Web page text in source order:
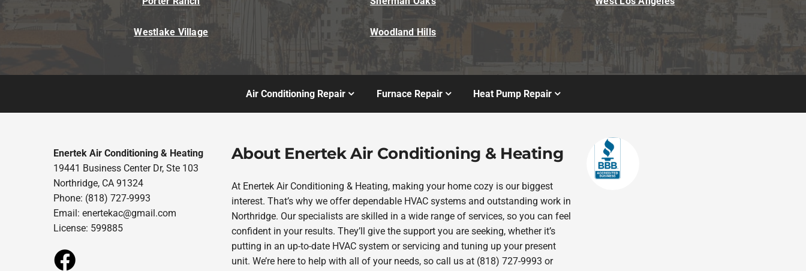
Westlake Village Woodland Hills
Air Conditioning Repair Furnace Repair Heat Pump Repair
Enertek Air Conditioning & Heating
19441 Business Center Dr, Ste 103
Northridge, CA 91324
Phone: (818) 727-9993
Email:enertekac@gmail.com
License: 599885
About Enertek Air Conditioning & Heating
At Enertek Air Conditioning & Heating, making your home cozy is our biggest
interest. That’s why we offer dependable HVAC systems and outstanding work in
Northridge. Our specialists are skilled in a wide range of services, so you can feel
confident in your results. They’ll give the support you are seeking, whether it’s
putting in an up-to-date HVAC system or servicing and tuning up your present
unit. We’re here to help with all of your needs, so call us at (818) 727-9993 or